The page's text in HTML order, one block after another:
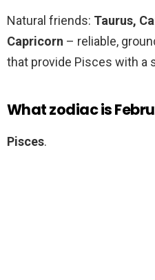
Natural friends: Taurus,
Capricorn – reliable,
that provide Pisces with a
What zodiac is
Pisces.